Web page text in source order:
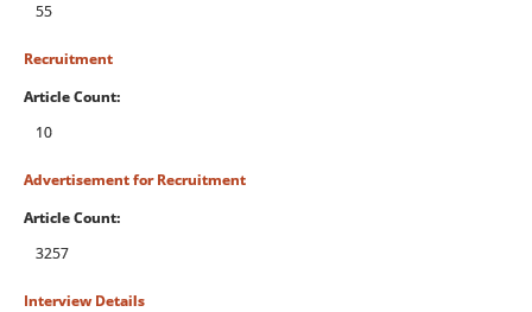
55
Recruitment
Article Count:
10
Advertisement for Recruitment
Article Count:
3257
Interview Details